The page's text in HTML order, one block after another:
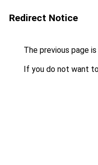
Redirect Notice
The previous page
If you do not want